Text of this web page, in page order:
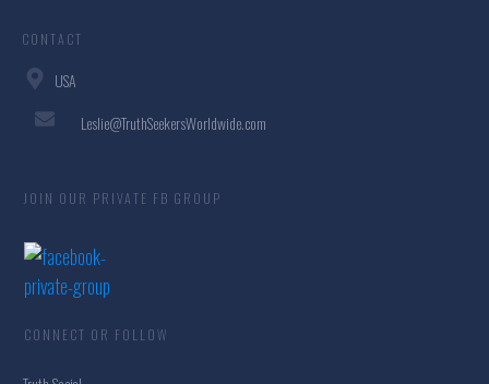
CONTACT
USA
Leslie@TruthSeekersWorldwide.com
JOIN OUR PRIVATE FB GROUP
CONNECT OR FOLLOW